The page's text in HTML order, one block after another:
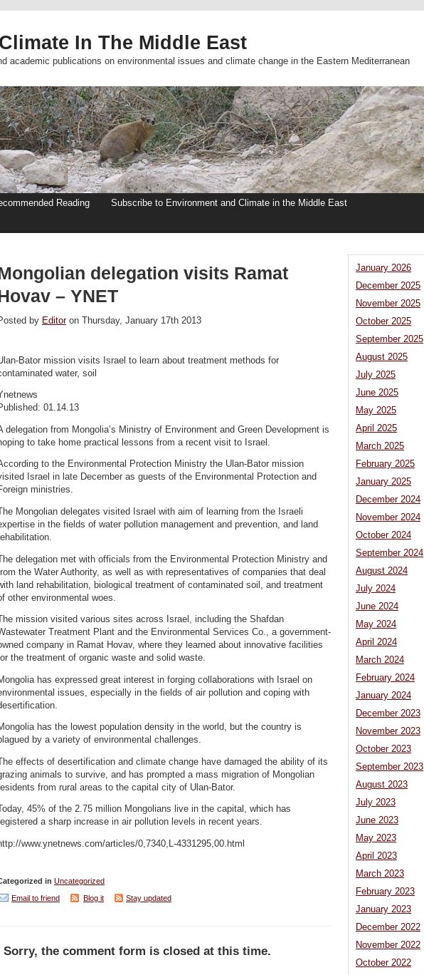
In The Middle East
academic publications on environmental issues and climate change in the Eastern Mediterranean
Reading
Subscribe to Environment and Climate in the Middle East
delegation visits Ramat
– YNET
by Editoron Thursday, January 17th 2013
Bator mission visits Israel to learn about treatment methods for
water, soil
01.14.13
delegation from Mongolia’s Ministry of Environment and Green Development is
to take home practical lessons from a recent visit to Israel.
to the Environmental Protection Ministry the Ulan-Bator mission
Israel in late December as guests of the Environmental Protection and
ministries.
The Mongolian delegates visited Israel with aim of learning from the Israeli
in the fields of water pollution management and prevention, and land
delegation met with officials from the Environmental Protection Ministry and
the Water Authority, as well as with representatives of companies that deal
land rehabilitation, biological treatment of contaminated soil, and treatment
other environmental woes.
The mission visited various sites across Israel, including the Shafdan
Treatment Plant and the Environmental Services Co., a government-
company in Ramat Hovav, where they learned about innovative facilities
the treatment of organic waste and solid waste.
has expressed great interest in forging collaborations with Israel on
issues, especially in the fields of air pollution and coping with
has the lowest population density in the world, but the country is
by a variety of environmental challenges.
effects of desertification and climate change have damaged the ability of its
animals to survive, and has prompted a mass migration of Mongolian
from rural areas to the capital city of Ulan-Bator.
Today, 45% of the 2.75 million Mongolians live in the capital, which has
a sharp increase in air pollution levels in recent years.
www.ynetnews.com/articles/0,7340,L-4331295,00.html
in Uncategorized
Email to friend
Blog it Stay updated
Sorry, the comment form is closed at this time.
January 2026
December 2025
November 2025
October 2025
September 2025
August 2025
July 2025
June 2025
May 2025
April 2025
March 2025
February 2025
January 2025
December 2024
November 2024
October 2024
September 2024
August 2024
July 2024
June 2024
May 2024
April 2024
March 2024
February 2024
January 2024
December 2023
November 2023
October 2023
September 2023
August 2023
July 2023
June 2023
May 2023
April 2023
March 2023
February 2023
January 2023
December 2022
November 2022
October 2022